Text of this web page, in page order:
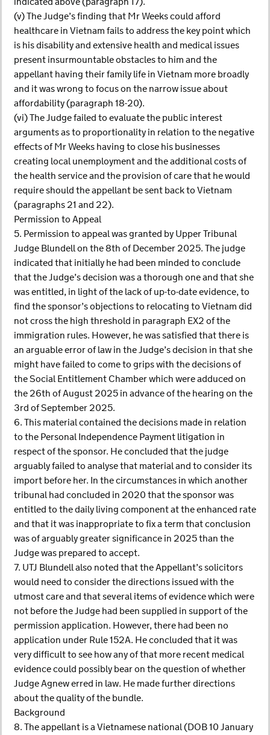
(v) The Judge’s finding that Mr Weeks could afford
healthcare in Vietnam fails to address the key point which
is his disability and extensive health and medical issues
present insurmountable obstacles to him and the
appellant having their family life in Vietnam more broadly
and it was wrong to focus on the narrow issue about
affordability (paragraph 18-20).
(vi) The Judge failed to evaluate the public interest
arguments as to proportionality in relation to the negative
effects of Mr Weeks having to close his businesses
creating local unemployment and the additional costs of
the health service and the provision of care that he would
require should the appellant be sent back to Vietnam
(paragraphs 21 and 22).
Permission to Appeal
5. Permission to appeal was granted by Upper Tribunal
Judge Blundell on the 8th of December 2025. The judge
indicated that initially he had been minded to conclude
that the Judge’s decision was a thorough one and that she
was entitled, in light of the lack of up-to-date evidence, to
find the sponsor’s objections to relocating to Vietnam did
not cross the high threshold in paragraph EX2 of the
immigration rules. However, he was satisfied that there is
an arguable error of law in the Judge’s decision in that she
might have failed to come to grips with the decisions of
the Social Entitlement Chamber which were adduced on
the 26th of August 2025 in advance of the hearing on the
3rd of September 2025.
6. This material contained the decisions made in relation
to the Personal Independence Payment litigation in
respect of the sponsor. He concluded that the judge
arguably failed to analyse that material and to consider its
import before her. In the circumstances in which another
tribunal had concluded in 2020 that the sponsor was
entitled to the daily living component at the enhanced rate
and that it was inappropriate to fix a term that conclusion
was of arguably greater significance in 2025 than the
Judge was prepared to accept.
7. UTJ Blundell also noted that the Appellant’s solicitors
would need to consider the directions issued with the
utmost care and that several items of evidence which were
not before the Judge had been supplied in support of the
permission application. However, there had been no
application under Rule 152A. He concluded that it was
very difficult to see how any of that more recent medical
evidence could possibly bear on the question of whether
Judge Agnew erred in law. He made further directions
about the quality of the bundle.
Background
8. The appellant is a Vietnamese national (DOB 10 January